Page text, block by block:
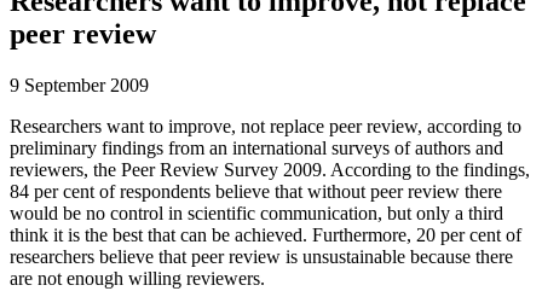
peer review
9 September 2009
Researchers want to improve, not replace peer review, according to
preliminary findings from an international surveys of authors and
reviewers, the Peer Review Survey 2009. According to the findings,
84 per cent of respondents believe that without peer review there
would be no control in scientific communication, but only a third
think it is the best that can be achieved. Furthermore, 20 per cent of
researchers believe that peer review is unsustainable because there
are not enough willing reviewers.